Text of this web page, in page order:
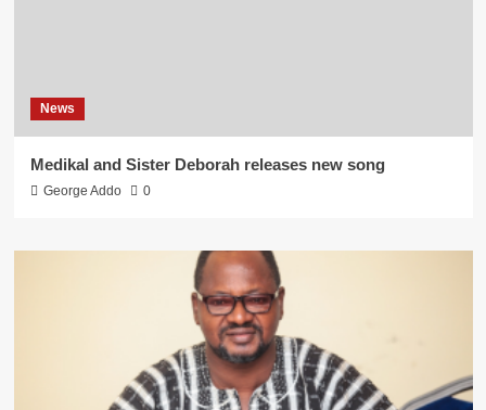
News
Medikal and Sister Deborah releases new song
George Addo 0